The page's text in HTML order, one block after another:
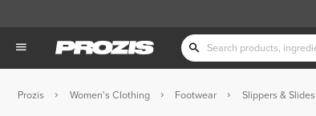
Prozis Women's Clothing Footwear Slippers & Slides